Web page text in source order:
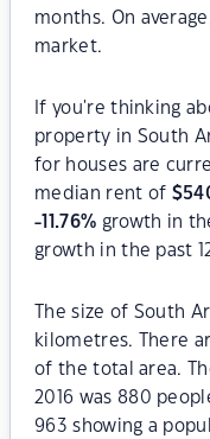
months. On
market.
If you're thinking
property in South
for houses are
median rent of $
-11.76% growth in
growth in the past
The size of South
kilometres. There
of the total area.
2016 was 880
963 showing a